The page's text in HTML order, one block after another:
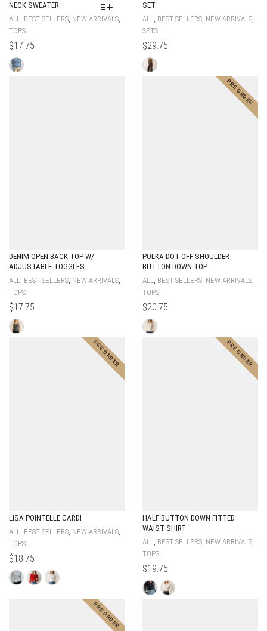
NECK SWEATER
ALL BEST SELLERS NEW ARRIVALS
TOPS
$17.75
SET
ALL BEST SELLERS NEW ARRIVALS
SETS
$29.75
DENIM OPEN BACK TOP W/
ADJUSTABLE TOGGLES
ALL BEST SELLERS NEW ARRIVALS
TOPS
$17.75
POLKA DOT OFF SHOULDER
BUTTON DOWN TOP
ALL BEST SELLERS NEW ARRIVALS
TOPS
$20.75
LISA POINTELLE CARDI
ALL BEST SELLERS NEW ARRIVALS
TOPS
$18.75
HALF BUTTON DOWN FITTED
WAIST SHIRT
ALL BEST SELLERS NEW ARRIVALS
TOPS
$19.75